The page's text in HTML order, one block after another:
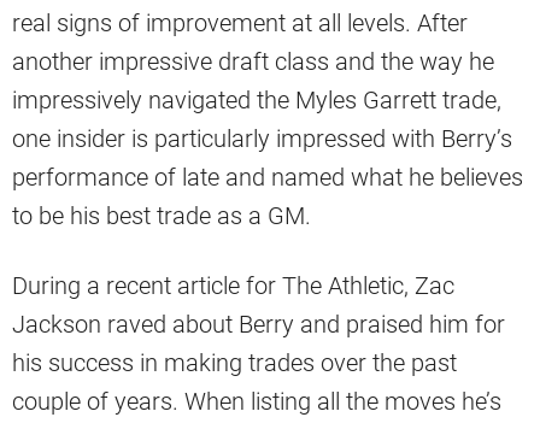
real signs of improvement at all levels. After
another impressive draft class and the way he
impressively navigated the Myles Garrett trade,
one insider is particularly impressed with Berry’s
performance of late and named what he believes
to be his best trade as a GM.
During a recent article for The Athletic, Zac
Jackson raved about Berry and praised him for
his success in making trades over the past
couple of years. When listing all the moves he’s